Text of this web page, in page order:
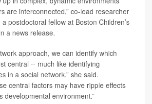
are interconnected,” co-lead researcher
a postdoctoral fellow at Boston Children’s
a news release.
approach, we can identify which
central -- much like identifying
in a social network,” she said.
central factors may have ripple effects
developmental environment.”